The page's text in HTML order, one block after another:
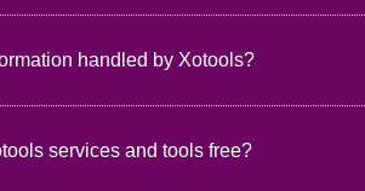
handled by Xotools?
services and tools free?